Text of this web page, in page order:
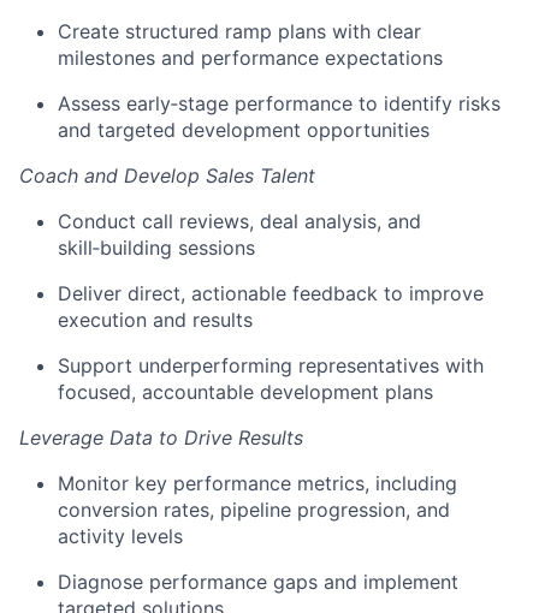
Create structured ramp plans with clear
milestones and performance expectations
Assess early‑stage performance to identify risks
and targeted development opportunities
Coach and Develop Sales Talent
Conduct call reviews, deal analysis, and
skill‑building sessions
Deliver direct, actionable feedback to improve
execution and results
Support underperforming representatives with
focused, accountable development plans
Leverage Data to Drive Results
Monitor key performance metrics, including
conversion rates, pipeline progression, and
activity levels
Diagnose performance gaps and implement